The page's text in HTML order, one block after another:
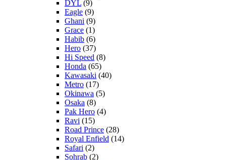
DYL (9)
Eagle (9)
Ghani (9)
Grace (1)
Habib (6)
Hero (37)
Hi Speed (8)
Honda (65)
Kawasaki (40)
Metro (17)
Okinawa (5)
Osaka (8)
Pak Hero (4)
Ravi (15)
Road Prince (28)
Royal Enfield (14)
Safari (2)
Sohrab (2)